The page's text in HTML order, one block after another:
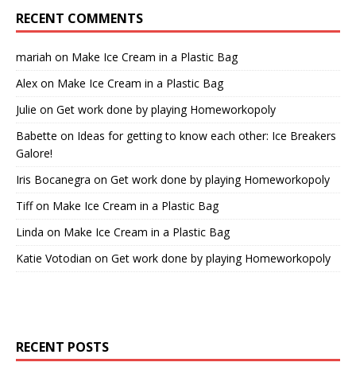
RECENT COMMENTS
mariah on Make Ice Cream in a Plastic Bag
Alex on Make Ice Cream in a Plastic Bag
Julie on Get work done by playing Homeworkopoly
Babette on Ideas for getting to know each other: Ice Breakers
Galore!
Iris Bocanegra on Get work done by playing Homeworkopoly
Tiffon Make Ice Cream in a Plastic Bag
Linda on Make Ice Cream in a Plastic Bag
Katie Votodian on Get work done by playing Homeworkopoly
RECENT POSTS